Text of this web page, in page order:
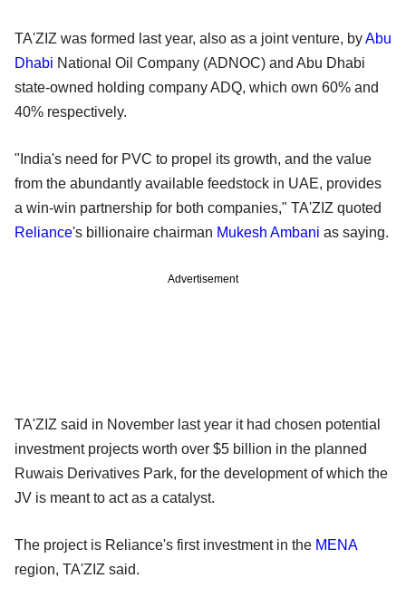
TA'ZIZ was formed last year, also as a joint venture, byAbu
Dhabi National Oil Company (ADNOC) and Abu Dhabi
state-owned holding company ADQ, which own 60% and
40% respectively.
"India's need for PVC to propel its growth, and the value
from the abundantly available feedstock in UAE, provides
a win-win partnership for both companies," TA'ZIZ quoted
Reliance's billionaire chairman Mukesh Ambani as saying.
Advertisement
TA'ZIZ said in November last year it had chosen potential
investment projects worth over $5 billion in the planned
Ruwais Derivatives Park, for the development of which the
JV is meant to act as a catalyst.
The project is Reliance's first investment in the MENA
region, TA'ZIZ said.